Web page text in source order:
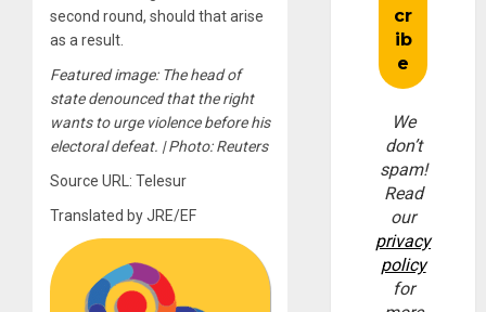
second round, should that arise
as a result.
Featured image: The head of
state denounced that the right
wants to urge violence before his
electoral defeat. | Photo: Reuters
Source URL: Telesur
Translated by JRE/EF
We
don’t
spam!
Read
our
privacy
policy
for